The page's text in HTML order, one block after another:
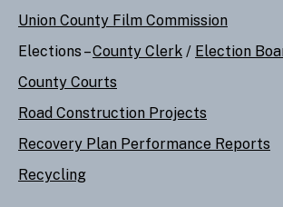
Union County Film Commission
Elections –County Clerk / Election
County Courts
Road Construction Projects
Recovery Plan Performance Reports
Recycling